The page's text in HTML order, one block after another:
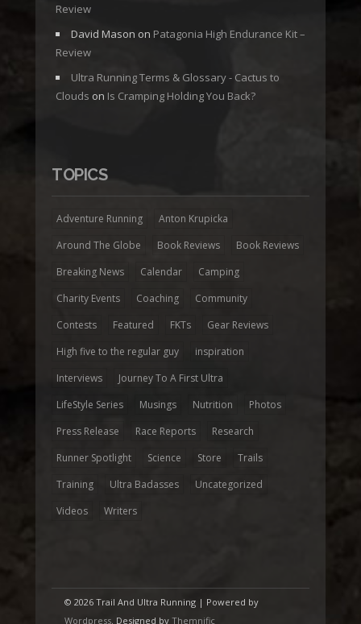
Review
David Mason on Patagonia High Endurance Kit –
Review
Ultra Running Terms & Glossary - Cactus to
Clouds on Is Cramping Holding You Back?
TOPICS
Adventure Running
Anton Krupicka
Around The Globe
Book Reviews
Book Reviews
Breaking News
Calendar
Camping
Charity Events
Coaching
Community
Contests
Featured FKTs
Gear Reviews
High five to the regular guy
inspiration
Interviews
Journey To A First Ultra
LifeStyle Series
Musings Nutrition
Photos
Press Release
Race Reports
Research
Runner Spotlight
Science Store
Trails
Training
Ultra Badasses
Uncategorized
Videos
Writers
© 2026 Trail And Ultra Running | Powered by
Wordpress . Designed by Themnific